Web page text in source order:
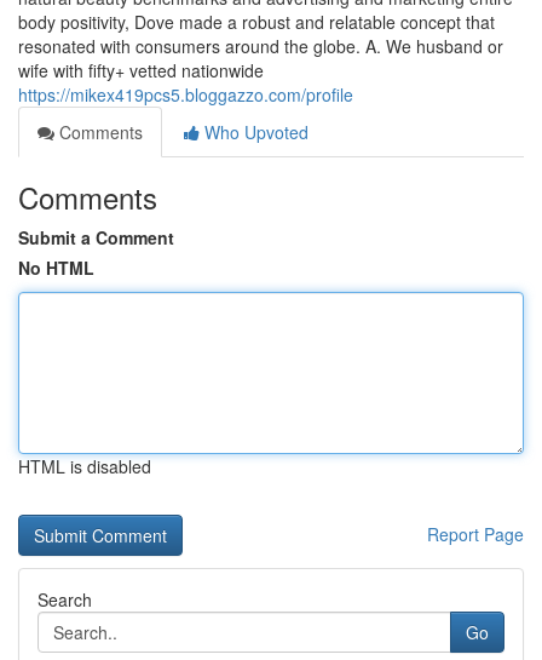
body positivity, Dove made a robust and relatable concept that
resonated with consumers around the globe. A. We husband or
wife with fifty+ vetted nationwide
https://mikex419pcs5.bloggazzo.com/profile
Comments
Who Upvoted
Comments
Submit a Comment
No HTML
HTML is disabled
Report Page
Search
Go